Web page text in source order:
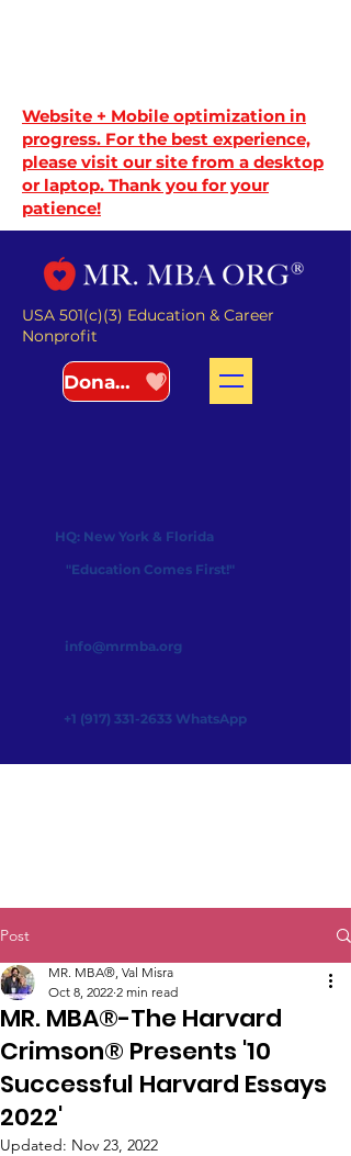
USA 501(c)(3) Education & Career
Nonprofit
Donate
HQ: New York & Florida
"Education Comes First!"
info@mrmba.org
+1 (917) 331-2633 WhatsApp
Website + Mobile optimization in
progress. For the best experience,
please visit our site from a desktop
or laptop. Thank you for your
patience!
Post
MR. MBA®-The Harvard
Crimson® Presents '10
Successful Harvard Essays
2022'​
MR. MBA®, Val Misra
Oct 8, 2022 2 min read
Updated: Nov 23, 2022